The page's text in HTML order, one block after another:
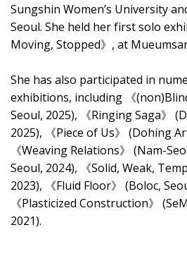
Sungshin Women’s University
Seoul. She held her first solo
Moving, Stopped》, at
She has also participated in
exhibitions, including 《
Seoul, 2025), 《Ringing Saga》
2025), 《Piece of Us》 (Dohing
《Weaving Relations》 (Nam-
Seoul, 2024), 《Solid, Weak,
2023), 《Fluid Floor》 (Boloc,
《Plasticized Construction》
2021).